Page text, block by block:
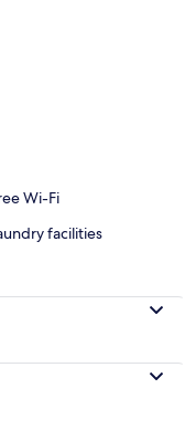
breakfast for a fee
Wi-Fi
facilities